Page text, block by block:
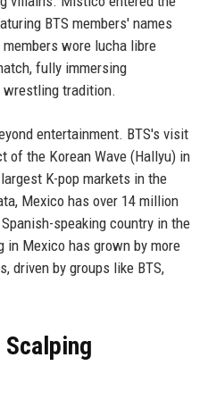
BTS members' names
wore lucha libre
fully immersing
tradition.
entertainment. BTS's visit
of the Korean Wave (Hallyu) in
K-pop markets in the
Mexico has over 14 million
speaking country in the
in Mexico has grown by more
driven by groups like BTS,